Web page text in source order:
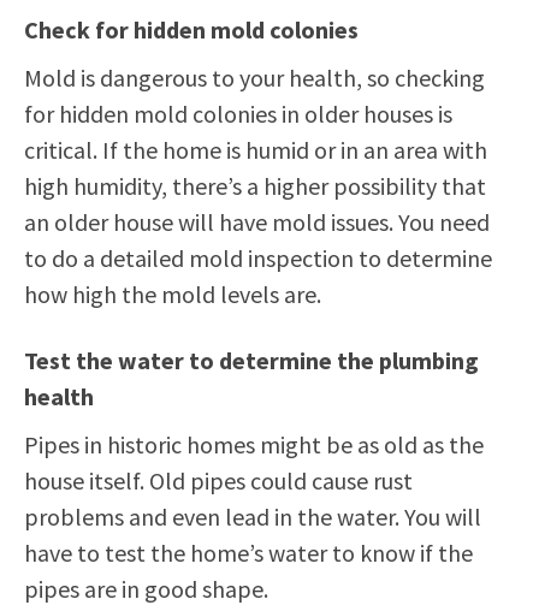
Check for hidden mold colonies
Mold is dangerous to your health, so checking
for hidden mold colonies in older houses is
critical. If the home is humid or in an area with
high humidity, there’s a higher possibility that
an older house will have mold issues. You need
to do a detailed mold inspection to determine
how high the mold levels are.
Test the water to determine the plumbing
health
Pipes in historic homes might be as old as the
house itself. Old pipes could cause rust
problems and even lead in the water. You will
have to test the home’s water to know if the
pipes are in good shape.